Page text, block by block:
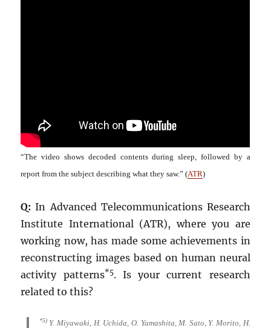
“The video shows decoded contents during sleep, followed by a
report from the subject describing what they saw.” (ATR)
Q: In Advanced Telecommunications Research
Institute International (ATR), where you are
working now, has made some achievements in
reconstructing images based on human neural
activity patterns*5. Is your current research
related to this?
*5)Y. Miyawaki, H. Uchida, O. Yamashita, M. Sato, Y. Morito, H.